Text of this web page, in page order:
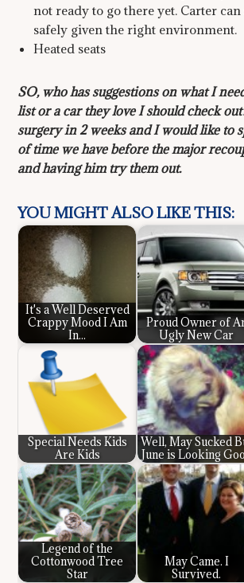
not ready to go there yet. Carter
safely given the right environment.
Heated seats
SO, who has suggestions on what I
list or a car they love I should check
surgery in 2 weeks and I would like to
of time we have before the major
and having him try them out.
YOU MIGHT ALSO LIKE THIS:
It's a Well Deserved
Crappy Mood I Am
In...
Proud Owner of
Ugly New Car
Special Needs Kids
Are Kids
Well, May Sucked
June is Looking
Legend of the
Cottonwood Tree
Star
May Came. I
Survived.